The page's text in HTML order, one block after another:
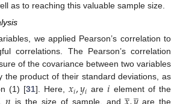
as to reaching this valuable sample size.
we applied Pearson’s correlation to
correlations. The Pearson’s correlation
of the covariance between two variables
the product of their standard deviations, as
(1) [31]. Here,𝑥𝑖,𝑦𝑖 are𝑖 element of the
is the size of sample, and̲̲are the